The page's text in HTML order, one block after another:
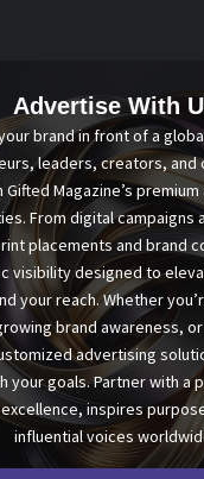
Advertise With
brand in front of a
leaders, creators, and
Gifted Magazine’s
From digital campaigns
placements and brand
visibility designed to
your reach. Whether
brand awareness,
advertising
your goals. Partner with a
inspires
influential voices